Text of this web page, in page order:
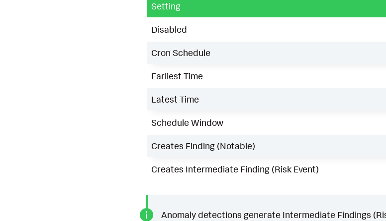
Setting
Disabled
Cron Schedule
Earliest Time
Latest Time
Schedule Window
Creates Finding (Notable)
Creates Intermediate Finding (Risk Event)
Anomaly detections generate Intermediate Findings